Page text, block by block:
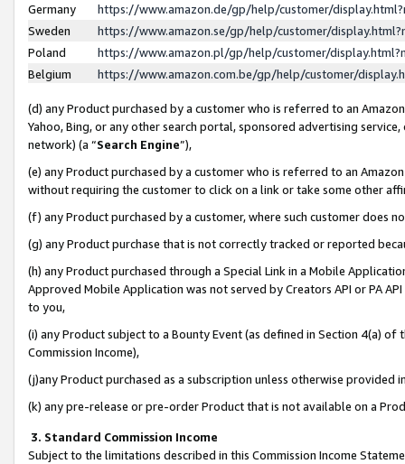
Germany
https://www.amazon.de/gp/help/customer/
Sweden
https://www.amazon.se/gp/help/customer/
Poland
https://www.amazon.pl/gp/help/customer/
Belgium
https://www.amazon.com.be/gp/help/customer/
(d) any Product purchased by a customer who is referred to an
Yahoo, Bing, or any other search portal, sponsored advertising
network) (a “Search Engine”),
(e) any Product purchased by a customer who is referred to an
without requiring the customer to click on a link or take some other
(f) any Product purchased by a customer, where such customer does
(g) any Product purchase that is not correctly tracked or reported
(h) any Product purchased through a Special Link in a Mobile
Approved Mobile Application was not served by Creators API or PA
to you,
(i) any Product subject to a Bounty Event (as defined in Section 4(a)
Commission Income),
(j)any Product purchased as a subscription unless otherwise provided
(k) any pre-release or pre-order Product that is not available on a
3. Standard Commission Income
Subject to the limitations described in this Commission Income